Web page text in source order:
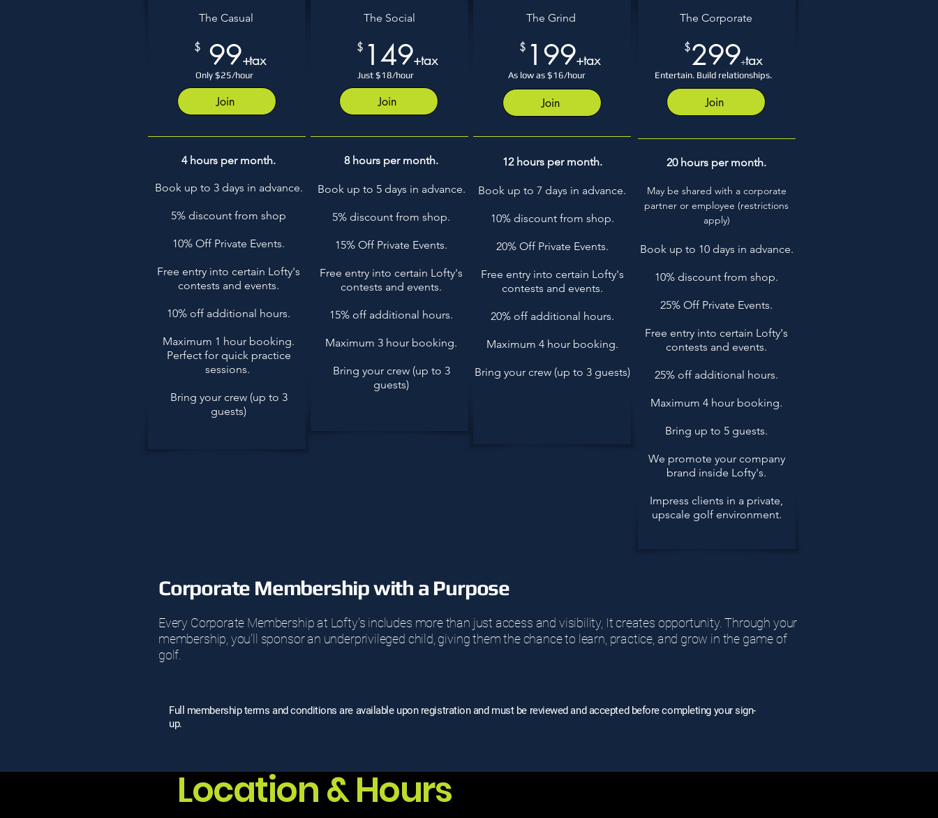
The Casual
$ 99+tax
Only $25/hour
Join
4 hours per month.
Book up to 3 days in advance.
5% discount from shop
10% Off Private Events.
Free entry into certain Lofty's
contests and events.
10% off additional hours.
Maximum 1 hour booking.
Perfect for quick practice
sessions.
Bring your crew (up to 3
guests)
The Social
$ 149+tax
Just $18/hour
Join
8 hours per month.
Book up to 5 days in advance.
5% discount from shop.
15% Off Private Events.
Free entry into certain Lofty's
contests and events.
15% off additional hours.
Maximum 3 hour booking.
Bring your crew (up to 3
guests)
The Grind
$ 199+tax
As low as $16/hour
Join
12 hours per month.
Book up to 7 days in advance.
10% discount from shop.
20% Off Private Events.
Free entry into certain Lofty's
contests and events.
20% off additional hours.
Maximum 4 hour booking.
Bring your crew (up to 3 guests)
The Corporate
$299+tax
Entertain. Build relationships.
Join
20 hours per month.
May be shared with a corporate
partner or employee​ (restrictions
apply)
Book up to 10 days in advance.
10% discount from shop.
25% Off Private Events.
Free entry into certain Lofty's
contests and events.
25% off additional hours.
Maximum 4 hour booking.
Bring up to 5 guests.
We promote your company
brand inside Lofty's.
Impress clients in a private,
upscale golf environment.
Corporate Membership with a Purpose
Every Corporate Membership at Lofty's includes more than just access and visibility, It creates opportunity. Through your
membership, you'll sponsor an underprivileged child, giving them the chance to learn, practice, and grow in the game of
golf.
Full membership terms and conditions are available upon registration and must be reviewed and accepted before completing your sign-
up.
Location & Hours